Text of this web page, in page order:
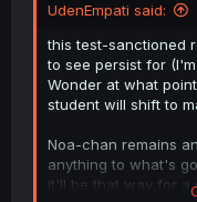
UdenEmpati said:
this test-sanctioned
to see persist for
Wonder at what
student will shift to
Noa-chan remains
anything to what's
it'll be that way for a